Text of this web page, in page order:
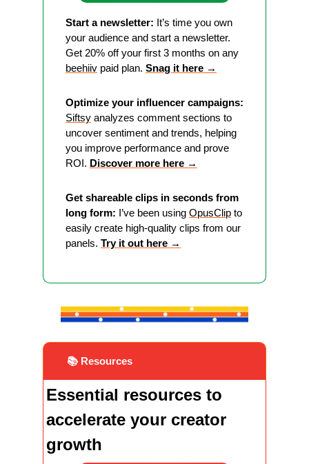
Start a newsletter: It’s time you own
your audience and start a newsletter.
beehiiv paid plan. Snag it here →
Optimize your influencer campaigns:
Siftsy analyzes comment sections to
uncover sentiment and trends, helping
you improve performance and prove
ROI. Discover more here →
Get shareable clips in seconds from
long form: I’ve been using OpusClip to
easily create high-quality clips from our
panels. Try it out here →
📚 Resources
Essential resources to
accelerate your creator
growth